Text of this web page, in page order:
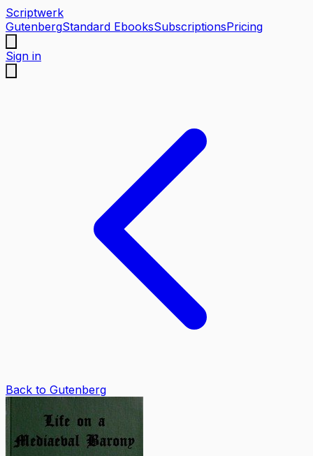
Scriptwerk
GutenbergStandard EbooksSubscriptionsPricing
Sign in
Back to Gutenberg